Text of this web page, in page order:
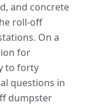
and concrete
roll-off
On a
for
to forty
questions in
dumpster